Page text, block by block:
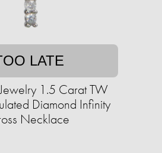
LATE
1.5 Carat TW
Diamond Infinity
Necklace